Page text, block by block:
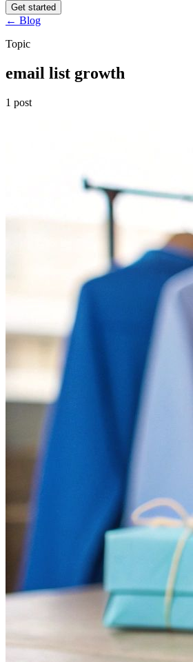
Get started
← Blog
Topic
email list growth
1 post